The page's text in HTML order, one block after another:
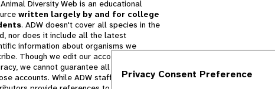
Diversity Web is an educational
written largely by and for college
. ADW doesn't cover all species in the
nor does it include all the latest
information about organisms we
Though we edit our accounts for
we cannot guarantee all information
accounts. While ADW staff andPrivacy Consent Preference